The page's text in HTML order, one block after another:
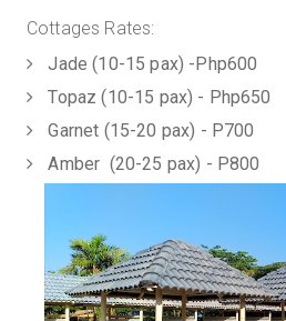
Cottages Rates:
Jade (10-15 pax) -Php600
Topaz (10-15 pax) - Php650
Garnet (15-20 pax) - P700
Amber (20-25 pax) - P800